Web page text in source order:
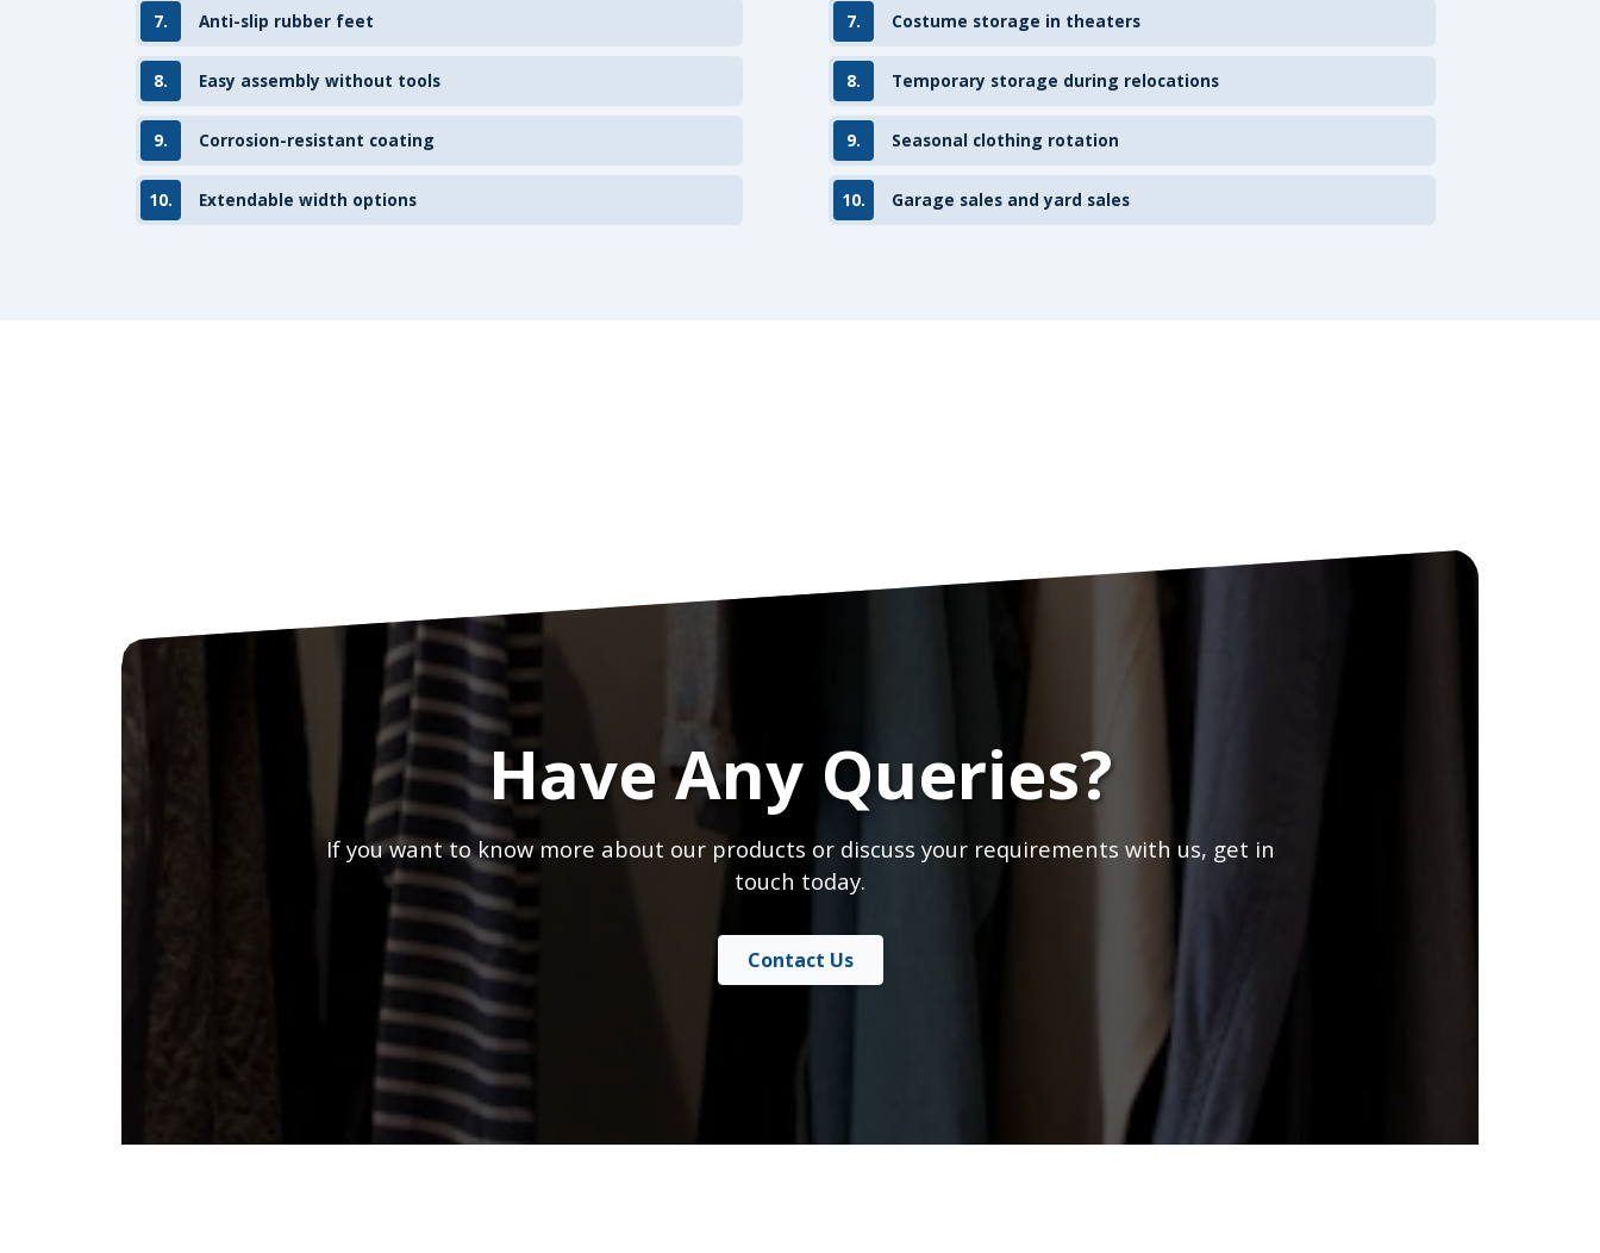
7. Anti-slip rubber feet
8. Easy assembly without tools
9. Corrosion-resistant coating
10. Extendable width options
7. Costume storage in theaters
8. Temporary storage during relocations
9. Seasonal clothing rotation
10. Garage sales and yard sales
Have Any Queries?
If you want to know more about our products or discuss your requirements with us, get in
touch today.
Contact Us